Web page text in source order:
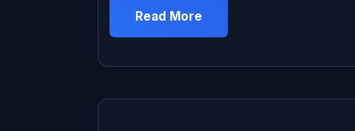
Seemed straightforward – drain old coolant,
add new coolant. How hard could it be?
took 3 hours including cleanup and panicking
Read More